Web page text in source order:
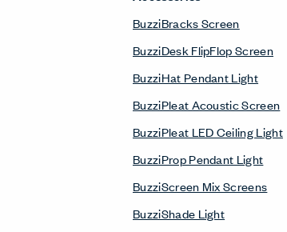
BuzziBracks Screen
BuzziDesk FlipFlop Screen
BuzziHat Pendant Light
BuzziPleat Acoustic Screen
BuzziPleat LED Ceiling Light
BuzziProp Pendant Light
BuzziScreen Mix Screens
BuzziShade Light